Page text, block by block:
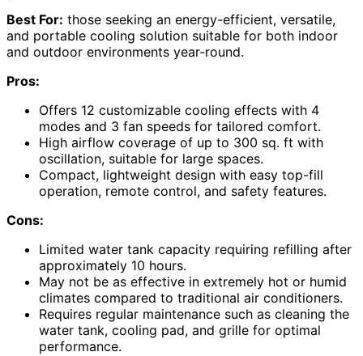
Best For: those seeking an energy-efficient, versatile,
and portable cooling solution suitable for both indoor
and outdoor environments year-round.
Pros:
Offers 12 customizable cooling effects with 4
modes and 3 fan speeds for tailored comfort.
High airflow coverage of up to 300 sq. ft with
oscillation, suitable for large spaces.
Compact, lightweight design with easy top-fill
operation, remote control, and safety features.
Cons:
Limited water tank capacity requiring refilling after
approximately 10 hours.
May not be as effective in extremely hot or humid
climates compared to traditional air conditioners.
Requires regular maintenance such as cleaning the
water tank, cooling pad, and grille for optimal
performance.